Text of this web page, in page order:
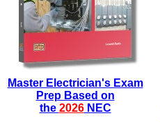
Master Electrician's Exam
Prep Based on
the 2026NEC